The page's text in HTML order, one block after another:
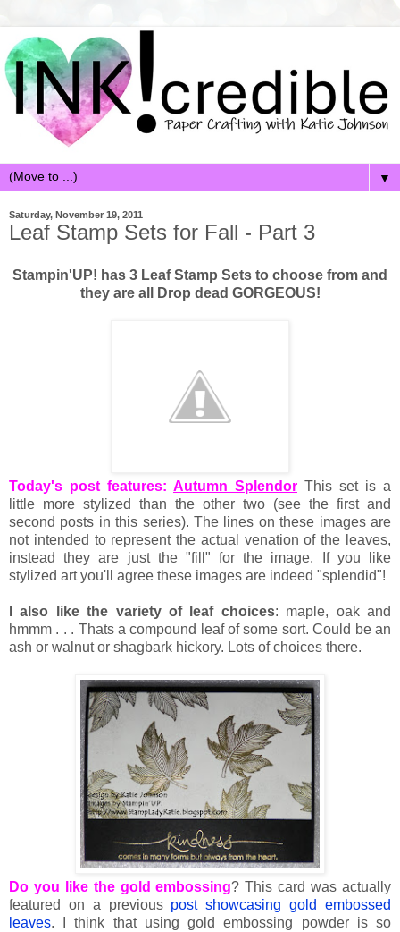
▼
Saturday, November 19, 2011
Leaf Stamp Sets for Fall - Part 3
Stampin'UP! has 3 Leaf Stamp Sets to choose from and
they are all Drop dead GORGEOUS!
Today's post features: Autumn Splendor This set is a
little more stylized than the other two (see the first and
second posts in this series). The lines on these images are
not intended to represent the actual venation of the leaves,
instead they are just the "fill" for the image. If you like
stylized art you'll agree these images are indeed "splendid"!
I also like the variety of leaf choices: maple, oak and
hmmm . . . Thats a compound leaf of some sort. Could be an
ash or walnut or shagbark hickory. Lots of choices there.
Do you like the gold embossing? This card was actually
featured on a previous post showcasing gold embossed
leaves. I think that using gold embossing powder is so